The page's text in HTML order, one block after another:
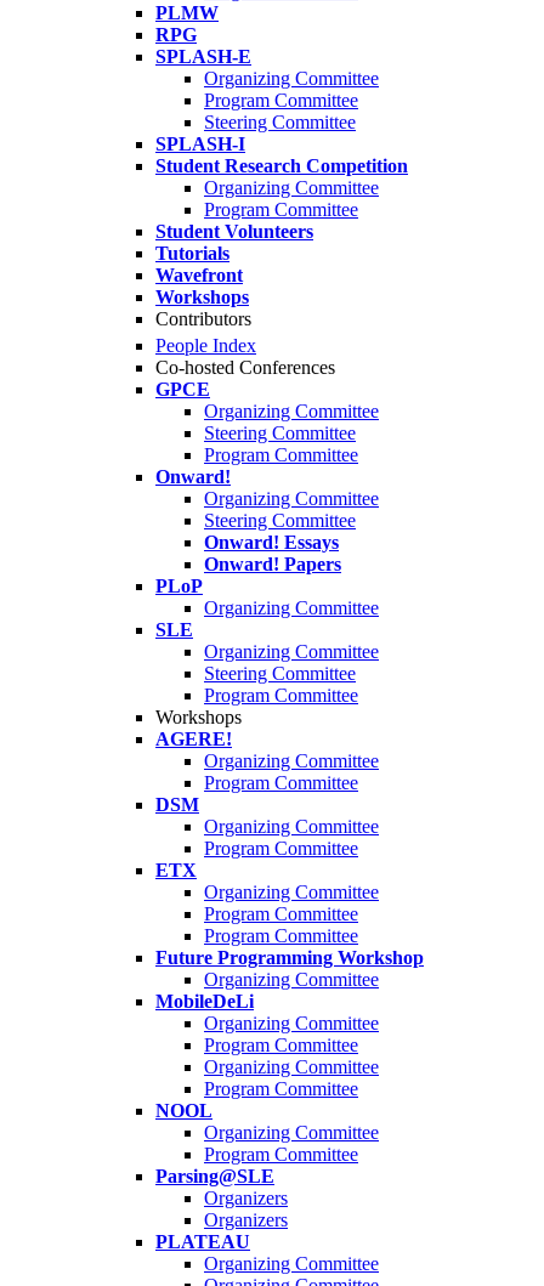
PLMW
RPG
SPLASH-E
Organizing Committee
Program Committee
Steering Committee
SPLASH-I
Student Research Competition
Organizing Committee
Program Committee
Student Volunteers
Tutorials
Wavefront
Workshops
Contributors
People Index
Co-hosted Conferences
GPCE
Organizing Committee
Steering Committee
Program Committee
Onward!
Organizing Committee
Steering Committee
Onward! Essays
Onward! Papers
PLoP
Organizing Committee
SLE
Organizing Committee
Steering Committee
Program Committee
Workshops
AGERE!
Organizing Committee
Program Committee
DSM
Organizing Committee
Program Committee
ETX
Organizing Committee
Program Committee
Program Committee
Future Programming Workshop
Organizing Committee
MobileDeLi
Organizing Committee
Program Committee
Organizing Committee
Program Committee
NOOL
Organizing Committee
Program Committee
Parsing@SLE
Organizers
Organizers
PLATEAU
Organizing Committee